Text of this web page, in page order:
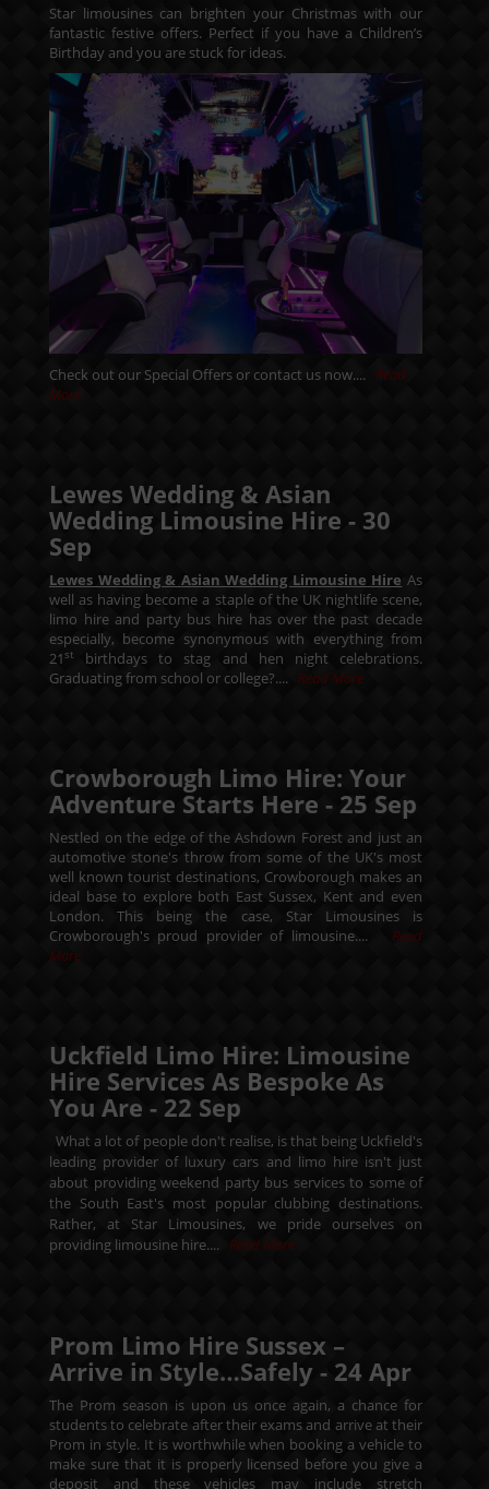
Star limousines can brighten your Christmas with our
fantastic festive offers. Perfect if you have a Children’s
Birthday and you are stuck for ideas.
Check out our Special Offers or contact us now.... Read
More
Lewes Wedding & Asian
Wedding Limousine Hire - 30
Sep
Lewes Wedding & Asian Wedding Limousine Hire As
well as having become a staple of the UK nightlife scene,
limo hire and party bus hire has over the past decade
especially, become synonymous with everything from
21st
birthdays to stag and hen night celebrations.
Graduating from school or college?.... Read More
Crowborough Limo Hire: Your
Adventure Starts Here - 25 Sep
Nestled on the edge of the Ashdown Forest and just an
automotive stone's throw from some of the UK's most
well known tourist destinations, Crowborough makes an
ideal base to explore both East Sussex, Kent and even
London. This being the case, Star Limousines is
Crowborough's proud provider of limousine.... Read
More
Uckfield Limo Hire: Limousine
Hire Services As Bespoke As
You Are - 22 Sep
What a lot of people don't realise, is that being Uckfield's
leading provider of luxury cars and limo hire isn't just
about providing weekend party bus services to some of
the South East's most popular clubbing destinations.
Rather, at Star Limousines, we pride ourselves on
providing limousine hire.... Read More
Prom Limo Hire Sussex –
Arrive in Style…Safely - 24 Apr
The Prom season is upon us once again, a chance for
students to celebrate after their exams and arrive at their
Prom in style. It is worthwhile when booking a vehicle to
make sure that it is properly licensed before you give a
deposit and these vehicles may include stretch